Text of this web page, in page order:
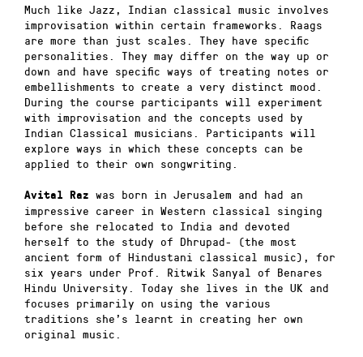
Much like Jazz, Indian classical music involves
improvisation within certain frameworks. Raags
are more than just scales. They have specific
personalities. They may differ on the way up or
down and have specific ways of treating notes or
embellishments to create a very distinct mood.
During the course participants will experiment
with improvisation and the concepts used by
Indian Classical musicians. Participants will
explore ways in which these concepts can be
applied to their own songwriting.
Avital Raz was born in Jerusalem and had an
impressive career in Western classical singing
before she relocated to India and devoted
herself to the study of Dhrupad- (the most
ancient form of Hindustani classical music), for
six years under Prof. Ritwik Sanyal of Benares
Hindu University. Today she lives in the UK and
focuses primarily on using the various
traditions she’s learnt in creating her own
original music.